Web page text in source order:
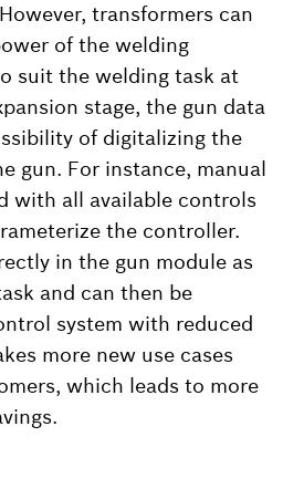
transformers can
of the welding
suit the welding task at
stage, the gun data
of digitalizing the
gun. For instance, manual
with all available controls
the controller.
in the gun module as
and can then be
system with reduced
more new use cases
which leads to more